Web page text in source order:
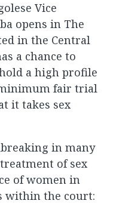
Vice
opens in The
in the Central
a chance to
a high profile
fair trial
it takes sex
in many
of sex
of women in
within the court: